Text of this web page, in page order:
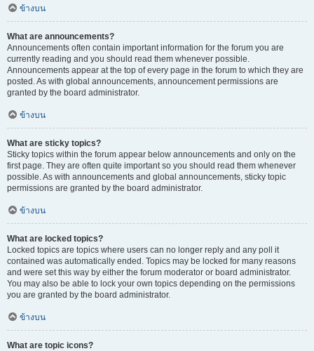
ข้างบน
What are announcements?
Announcements often contain important information for the forum you are
currently reading and you should read them whenever possible.
Announcements appear at the top of every page in the forum to which they are
posted. As with global announcements, announcement permissions are
granted by the board administrator.
ข้างบน
What are sticky topics?
Sticky topics within the forum appear below announcements and only on the
first page. They are often quite important so you should read them whenever
possible. As with announcements and global announcements, sticky topic
permissions are granted by the board administrator.
ข้างบน
What are locked topics?
Locked topics are topics where users can no longer reply and any poll it
contained was automatically ended. Topics may be locked for many reasons
and were set this way by either the forum moderator or board administrator.
You may also be able to lock your own topics depending on the permissions
you are granted by the board administrator.
ข้างบน
What are topic icons?